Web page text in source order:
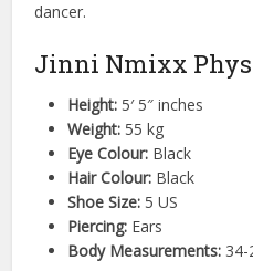
dancer.
Jinni Nmixx
Height: 5′ 5″ inches
Weight: 55 kg
Eye Colour: Black
Hair Colour: Black
Shoe Size: 5 US
Piercing: Ears
Body Measurements: 34-